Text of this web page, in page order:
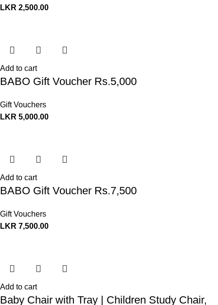
LKR 2,500.00
Add to cart
BABO Gift Voucher Rs.5,000
Gift Vouchers
LKR 5,000.00
Add to cart
BABO Gift Voucher Rs.7,500
Gift Vouchers
LKR 7,500.00
Add to cart
Baby Chair with Tray | Children Study Chair,